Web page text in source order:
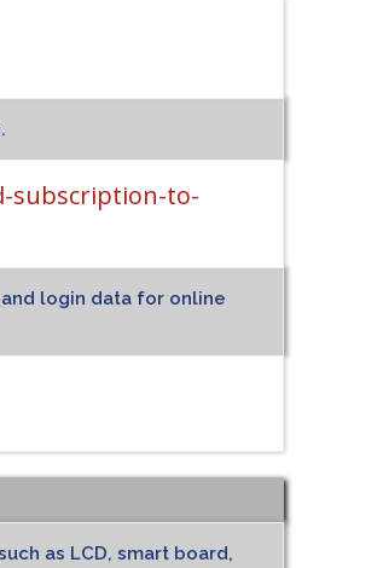
subscription-to-
login data for online
as LCD, smart board,